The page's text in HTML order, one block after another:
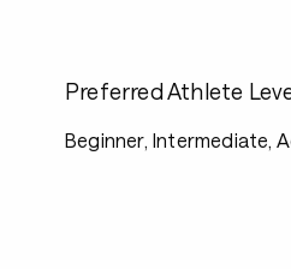
Preferred Athlete
Beginner, Intermediate,